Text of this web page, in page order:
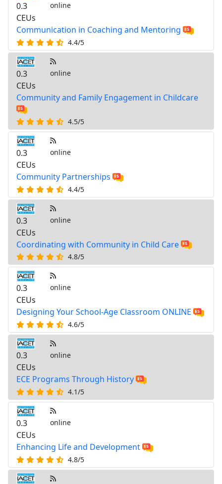
0.3
CEUs
online
Communication in Coaching and Mentoring
4.4/5
0.3
CEUs
online
Community and Family Engagement in Childcare
4.5/5
0.3
CEUs
online
Community Partnerships
4.4/5
0.3
CEUs
online
Coordinating with Community in Child Care
4.8/5
0.3
CEUs
online
Designing Your School-Age Classroom ONLINE
4.6/5
0.3
CEUs
online
ECE Programs Through History
4.1/5
0.3
CEUs
online
Enhancing Life and Development
4.8/5